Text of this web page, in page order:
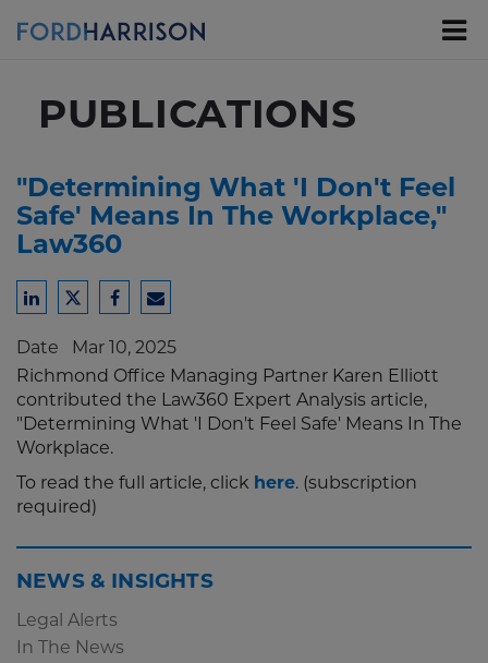
PUBLICATIONS
"Determining What 'I Don't Feel
Safe' Means In The Workplace,"
Law360
Share
LinkedIn
Share
Twitter
Share
Facebook
Share
Email
Date Mar 10, 2025
Richmond Office Managing Partner Karen Elliott
contributed the Law360 Expert Analysis article,
"Determining What 'I Don't Feel Safe' Means In The
Workplace.
To read the full article, click here. (subscription
required)
NEWS & INSIGHTS
Legal Alerts
In The News